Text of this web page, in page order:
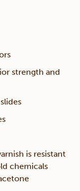
strength and
is resistant
chemicals